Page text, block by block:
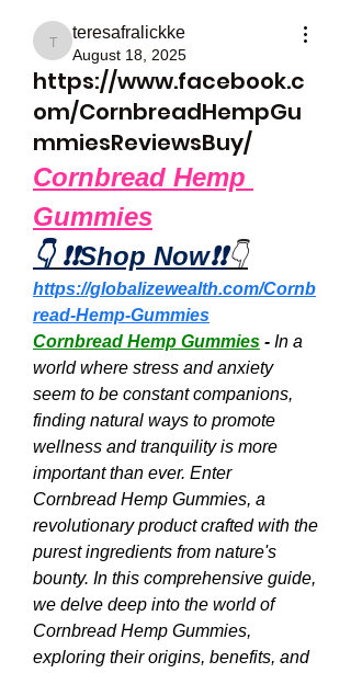
teresafralickke
teresafralickke
August 18, 2025
https://www.facebook.c
om/CornbreadHempGu
mmiesReviewsBuy/
Cornbread Hemp
Gummies
👇 ❗❗Shop Now❗❗👇
https://globalizewealth.com/Cornb
read-Hemp-Gummies
Cornbread Hemp Gummies - In a
world where stress and anxiety
seem to be constant companions,
finding natural ways to promote
wellness and tranquility is more
important than ever. Enter
Cornbread Hemp Gummies, a
revolutionary product crafted with the
purest ingredients from nature's
bounty. In this comprehensive guide,
we delve deep into the world of
Cornbread Hemp Gummies,
exploring their origins, benefits, and